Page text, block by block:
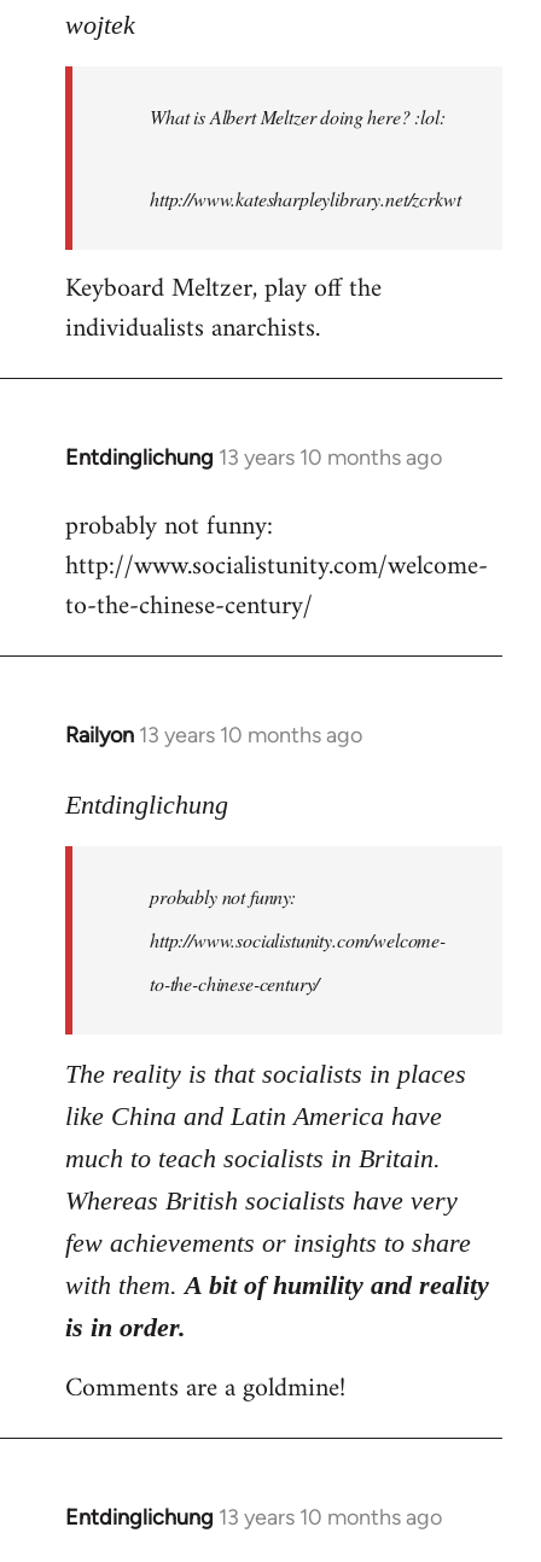
to
libcom.org
wojtek
What is Albert Meltzer doing here? :lol:
http://www.katesharpleylibrary.net/zcrkwt
Keyboard Meltzer, play off the
individualists anarchists.
Entdinglichung 13 years 10 months ago
In
to
Welcome
libcom.org
probably not funny:
http://www.socialistunity.com/welcome-
to-the-chinese-century/
Railyon 13 years 10 months ago
In
to
libcom.org
Entdinglichung
probably not funny:
http://www.socialistunity.com/welcome-
to-the-chinese-century/
The reality is that socialists in places
like China and Latin America have
much to teach socialists in Britain.
Whereas British socialists have very
few achievements or insights to share
with them.A bit of humility and reality
is in order.
Comments are a goldmine!
Entdinglichung 13 years 10 months ago
In